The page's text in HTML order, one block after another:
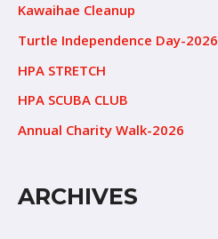
Kawaihae Cleanup
Turtle Independence Day-2026
HPA STRETCH
HPA SCUBA CLUB
Annual Charity Walk-2026
ARCHIVES